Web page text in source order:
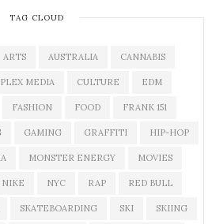
TAG CLOUD
ARTS AUSTRALIA CANNABIS
MEDIA CULTURE EDM
FASHION FOOD FRANK 151
GAMING GRAFFITI HIP-HOP
MONSTER ENERGY MOVIES
NIKE NYC RAP RED BULL
SKATEBOARDING SKI SKIING